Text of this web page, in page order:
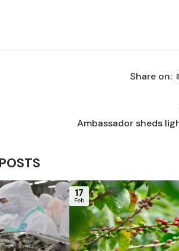
Share on:
Ambassador sheds
17
Feb